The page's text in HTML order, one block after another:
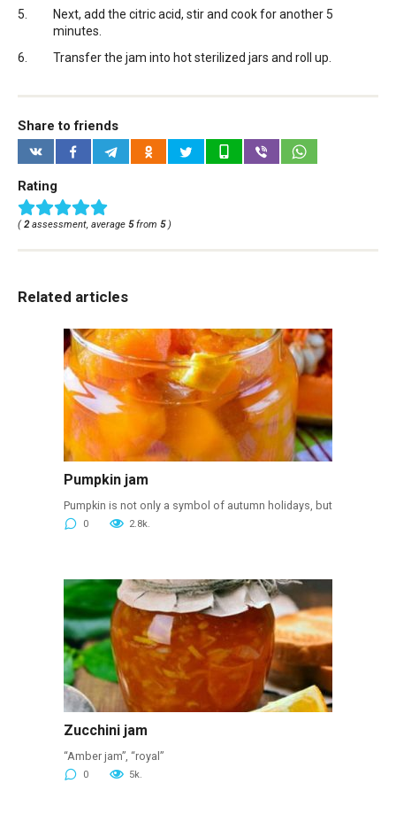
Next, add the citric acid, stir and cook for another 5
minutes.
Transfer the jam into hot sterilized jars and roll up.
Share to friends
Rating
(2assessment, average 5from 5)
Related articles
Pumpkin jam
Pumpkin is not only a symbol of autumn holidays, but
0 2.8k.
Zucchini jam
“Amber jam”, “royal”
0 5k.